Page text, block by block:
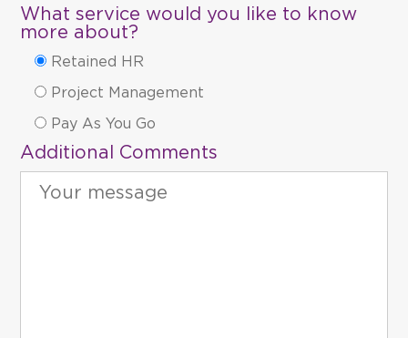
What service would you like to know
more about?
Retained HR
Project Management
Pay As You Go
Additional Comments